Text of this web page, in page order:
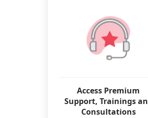
Access Premium
Support, Trainings
Consultations